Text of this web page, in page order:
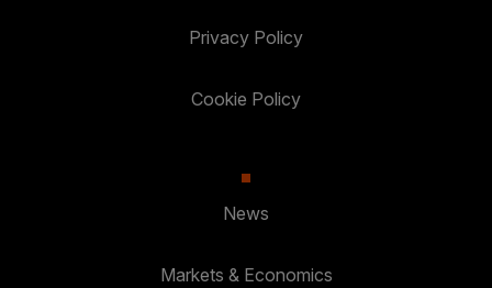
Privacy Policy
Cookie Policy
News
Markets & Economics